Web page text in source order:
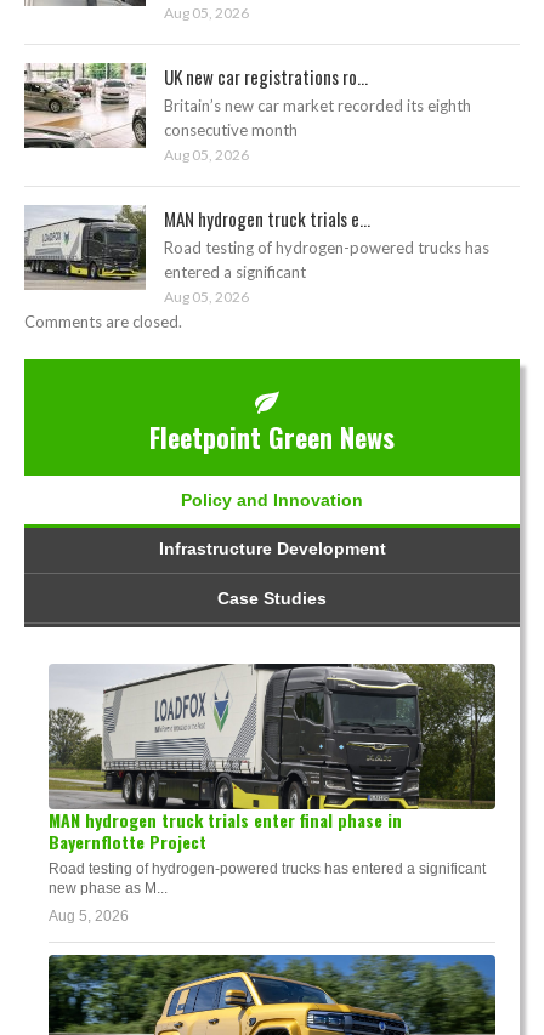
Aug 05, 2026
UK new car registrations ro...
Britain’s new car market recorded its eighth
consecutive month
Aug 05, 2026
MAN hydrogen truck trials e...
Road testing of hydrogen-powered trucks has
entered a significant
Aug 05, 2026
Comments are closed.
Fleetpoint Green News
Policy and Innovation
Infrastructure Development
Case Studies
MAN hydrogen truck trials enter final phase in
Bayernflotte Project
Road testing of hydrogen-powered trucks has entered a significant
new phase as M...
Aug 5, 2026